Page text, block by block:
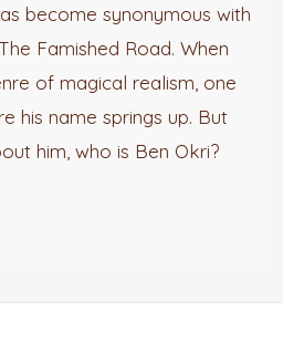
become synonymous with
Famished Road. When
of magical realism, one
his name springs up. But
him, who is Ben Okri?